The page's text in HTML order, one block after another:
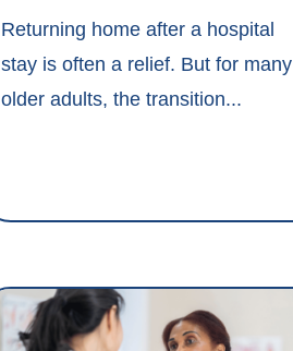
Returning home after a hospital
stay is often a relief. But for many
older adults, the transition...